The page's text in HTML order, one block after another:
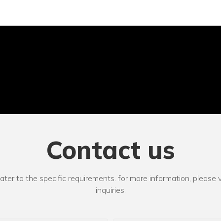
Contact us
to the specific requirements. for more information,
inquiries.